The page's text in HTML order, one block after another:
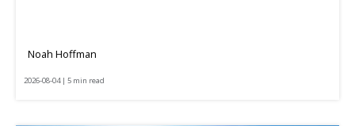
Noah Hoffman
2026-08-04 | 5 min read